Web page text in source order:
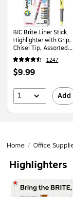
BIC Brite Liner Stick
Highlighter with Grip,
Chisel Tip, Assorted
Pastel Colors, Dozen
(GBLD11-AST)
1247
Price
$9.99
1 Add
Home / Office
Highlighters